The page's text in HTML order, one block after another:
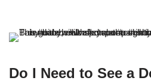
Do I Need to See a